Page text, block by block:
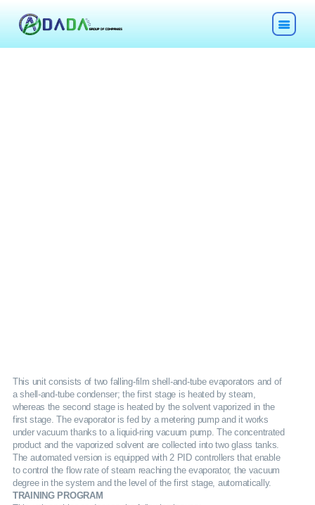
GALLERY
CAREERS
CONTACTS
This unit consists of two falling-film shell-and-tube evaporators and of
a shell-and-tube condenser; the first stage is heated by steam,
whereas the second stage is heated by the solvent vaporized in the
first stage. The evaporator is fed by a metering pump and it works
under vacuum thanks to a liquid-ring vacuum pump. The concentrated
product and the vaporized solvent are collected into two glass tanks.
The automated version is equipped with 2 PID controllers that enable
to control the flow rate of steam reaching the evaporator, the vacuum
degree in the system and the level of the first stage, automatically.
TRAINING PROGRAM